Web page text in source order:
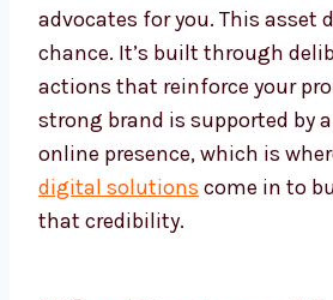
advocates for you. This asset
chance. It’s built through
actions that reinforce your
strong brand is supported by
online presence, which is
digital solutions come in to
that credibility.